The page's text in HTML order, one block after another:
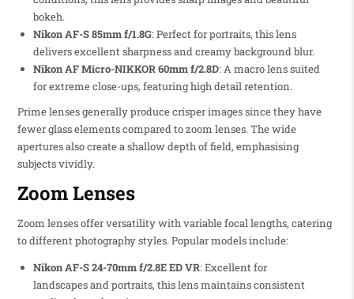
bokeh.
Nikon AF-S 85mm f/1.8G: Perfect for portraits, this lens
delivers excellent sharpness and creamy background blur.
Nikon AF Micro-NIKKOR 60mm f/2.8D: A macro lens suited
for extreme close-ups, featuring high detail retention.
Prime lenses generally produce crisper images since they have
fewer glass elements compared to zoom lenses. The wide
apertures also create a shallow depth of field, emphasising
subjects vividly.
Zoom Lenses
Zoom lenses offer versatility with variable focal lengths, catering
to different photography styles. Popular models include:
Nikon AF-S 24-70mm f/2.8E ED VR: Excellent for
landscapes and portraits, this lens maintains consistent